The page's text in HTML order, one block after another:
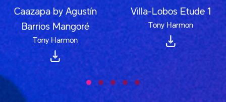
Caazapa by Agustín
Barrios Mangoré
Tony Harmon
Villa-Lobos Etude 1
Tony Harmon